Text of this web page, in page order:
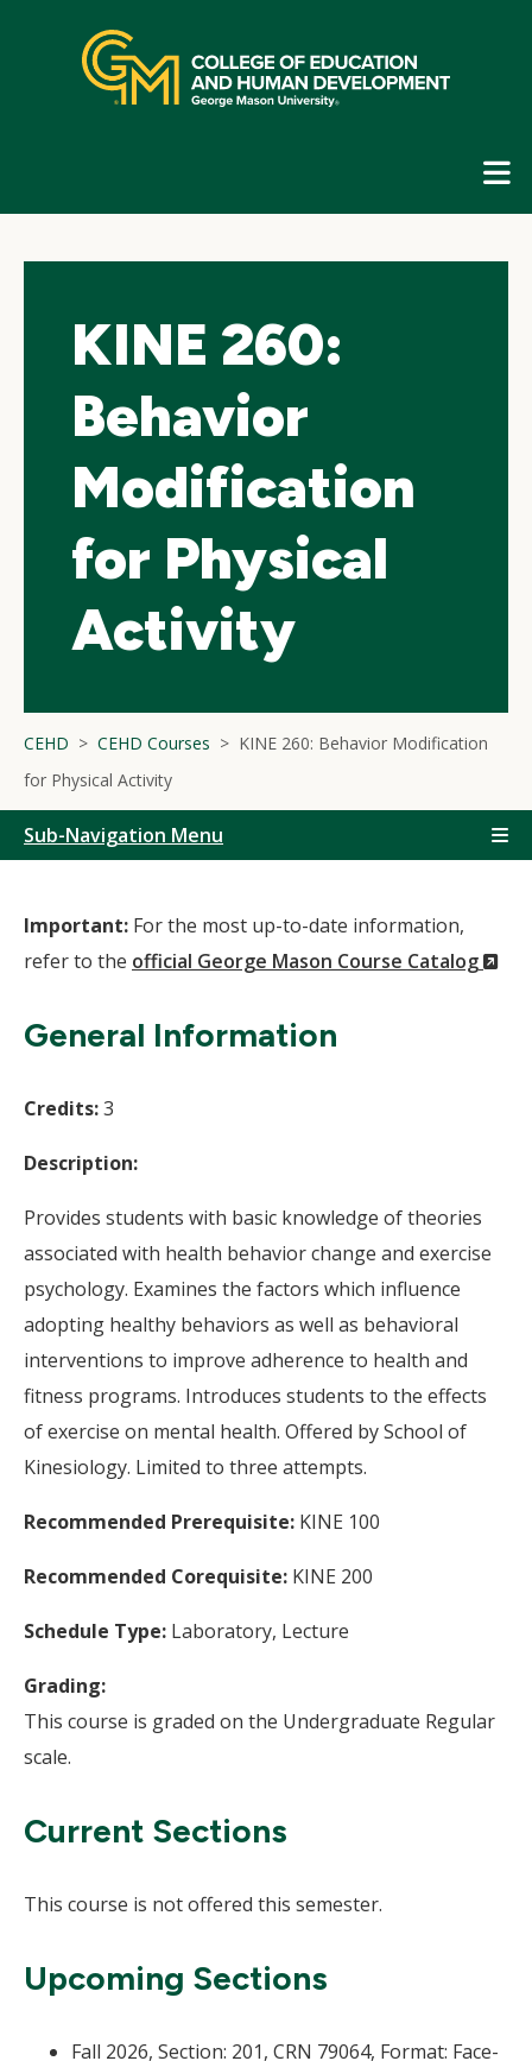
navigation
KINE 260:
Behavior
Modification
for Physical
Activity
CEHD CEHD Courses
KINE 260: Behavior Modification
for Physical Activity
Sub-Navigation Menu
Important: For the most up-to-date information,
refer to the official George Mason Course Catalog
General Information
Credits:3
Description:
Provides students with basic knowledge of theories
associated with health behavior change and exercise
psychology. Examines the factors which influence
adopting healthy behaviors as well as behavioral
interventions to improve adherence to health and
fitness programs. Introduces students to the effects
of exercise on mental health. Offered by School of
Kinesiology. Limited to three attempts.
Recommended Prerequisite: KINE 100
Recommended Corequisite: KINE 200
Schedule Type: Laboratory, Lecture
Grading:
This course is graded on the Undergraduate Regular
scale.
Current Sections
This course is not offered this semester.
Upcoming Sections
Fall 2026, Section: 201, CRN 79064, Format: Face-